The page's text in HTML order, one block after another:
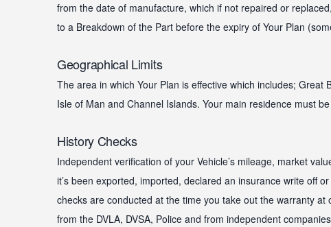
from the date of manufacture, which if not repaired or
to a Breakdown of the Part before the expiry of Your Plan
Geographical Limits
The area in which Your Plan is effective which includes; Great
Isle of Man and Channel Islands. Your main residence must
History Checks
Independent verification of your Vehicle’s mileage, market
it’s been exported, imported, declared an insurance write off
checks are conducted at the time you take out the warranty at
from the DVLA, DVSA, Police and from independent